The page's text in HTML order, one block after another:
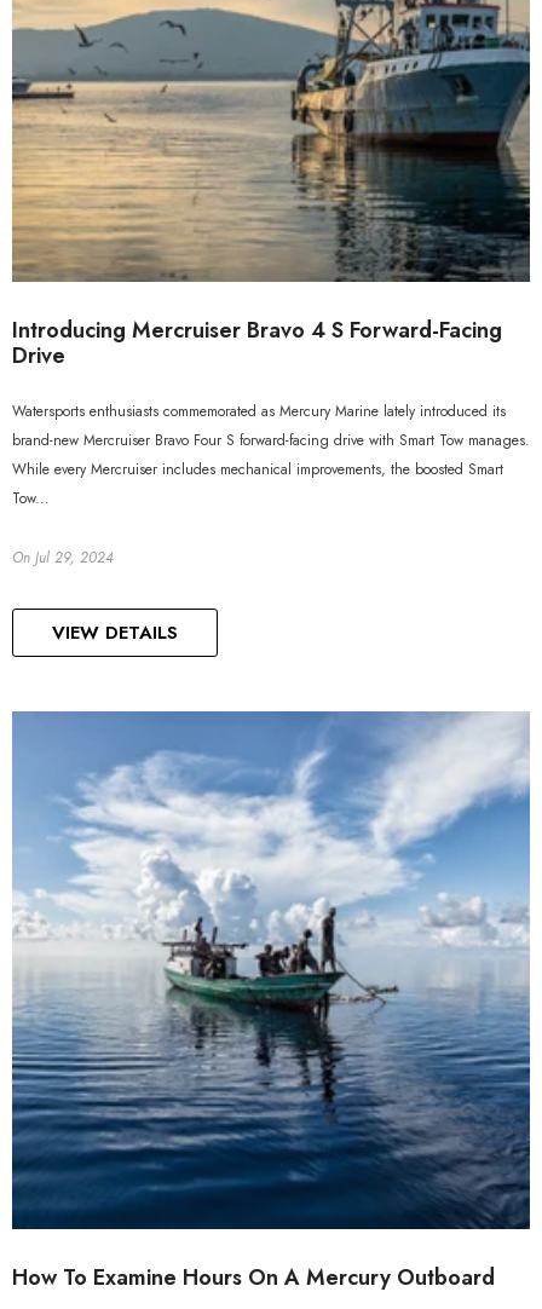
Introducing Mercruiser Bravo 4 S Forward-Facing
Drive
Watersports enthusiasts commemorated as Mercury Marine lately introduced its
brand-new Mercruiser Bravo Four S forward-facing drive with Smart Tow manages.
While every Mercruiser includes mechanical improvements, the boosted Smart
Tow...
On Jul 29, 2024
VIEW DETAILS
How To Examine Hours On A Mercury Outboard